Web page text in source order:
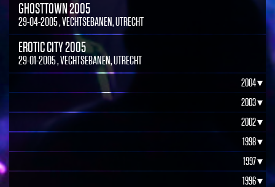
GHOSTTOWN 2005
29-04-2005 , VECHTSEBANEN, UTRECHT
EROTIC CITY 2005
29-01-2005 , VECHTSEBANEN, UTRECHT
2004 ▾
2003 ▾
2002 ▾
1998 ▾
1997 ▾
1996 ▾